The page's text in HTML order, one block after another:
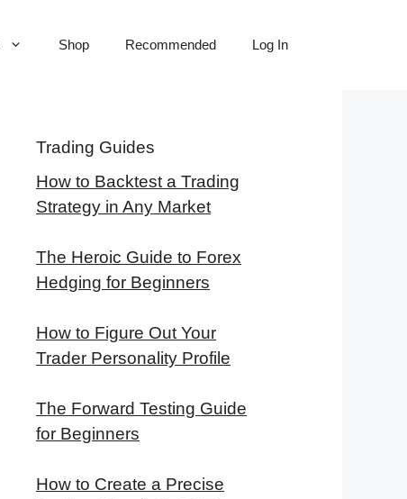
Shop Recommended Log In
Trading Guides
How to Backtest a Trading
Strategy in Any Market
The Heroic Guide to Forex
Hedging for Beginners
How to Figure Out Your
Trader Personality Profile
The Forward Testing Guide
for Beginners
How to Create a Precise